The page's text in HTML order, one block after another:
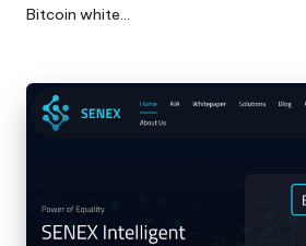
Bitcoin white…